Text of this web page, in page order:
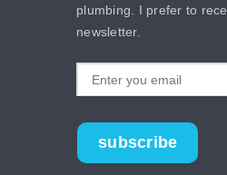
plumbing. I prefer to
newsletter.
subscribe